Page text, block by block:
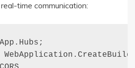
time communication: